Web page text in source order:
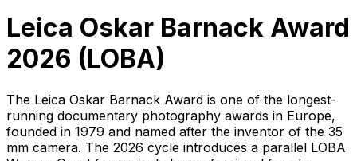
Leica Oskar Barnack Award
2026 (LOBA)
The Leica Oskar Barnack Award is one of the longest-
running documentary photography awards in Europe,
founded in 1979 and named after the inventor of the 35
mm camera. The 2026 cycle introduces a parallel LOBA